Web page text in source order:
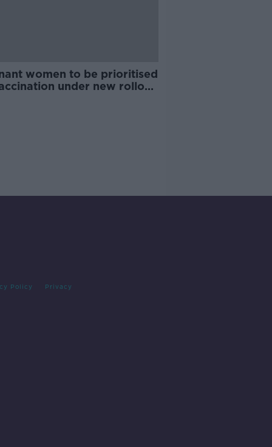
women to be prioritised
under new rollout
Policy Privacy